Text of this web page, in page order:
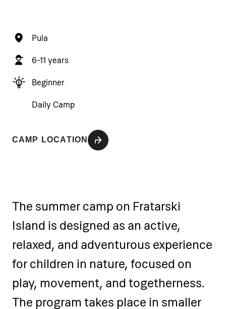
Pula
6-11 years
Beginner
Daily Camp
CAMP LOCATION
The summer camp on Fratarski
Island is designed as an active,
relaxed, and adventurous experience
for children in nature, focused on
play, movement, and togetherness.
The program takes place in smaller